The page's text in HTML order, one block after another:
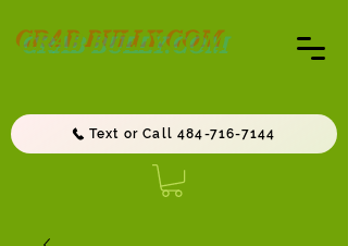
CRAB BULLY.COM
Text or Call 484-716-7144